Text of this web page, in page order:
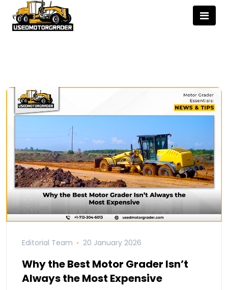
Editorial Team 20 January 2026
Why the Best Motor Grader Isn’t
Always the Most Expensive